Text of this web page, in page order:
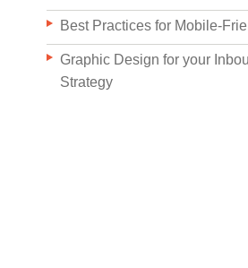
Best Practices for Mobile-
Graphic Design for your
Strategy